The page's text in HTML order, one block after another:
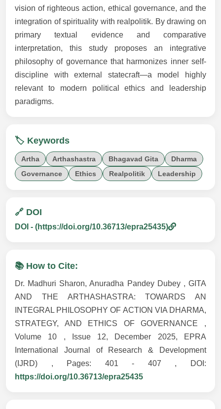
vision of righteous action, ethical governance, and the
integration of spirituality with realpolitik. By drawing on
primary textual evidence and comparative
interpretation, this study proposes an integrative
philosophy of governance that harmonizes inner self-
discipline with external statecraft—a model highly
relevant to modern political ethics and leadership
paradigms.
🏷️ Keywords
Artha Arthashastra Bhagavad Gita
Dharma
Governance
Ethics Realpolitik Leadership
🔗 DOI
DOI - (https://doi.org/10.36713/epra25435)
📚 How to Cite:
Dr. Madhuri Sharon, Anuradha Pandey Dubey , GITA
AND THE ARTHASHASTRA: TOWARDS AN
INTEGRAL PHILOSOPHY OF ACTION VIA DHARMA,
STRATEGY, AND ETHICS OF GOVERNANCE ,
Volume 10 , Issue 12, December 2025, EPRA
International Journal of Research & Development
(IJRD) , Pages: 401 - 407 , DOI:
https://doi.org/10.36713/epra25435